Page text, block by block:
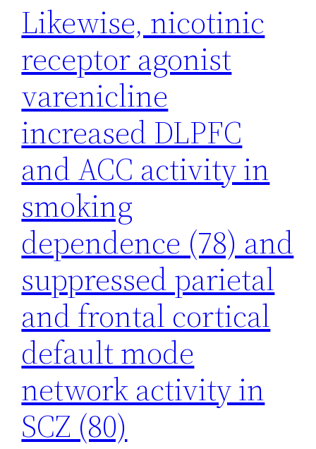
Likewise, nicotinic
receptor agonist
varenicline
increased DLPFC
and ACC activity in
smoking
dependence (78) and
suppressed parietal
and frontal cortical
default mode
network activity in
SCZ (80)